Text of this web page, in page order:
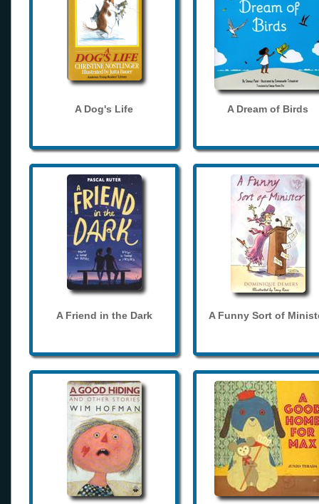
A Dog's Life A Dream of Birds
A Friend in the Dark A Funny Sort of